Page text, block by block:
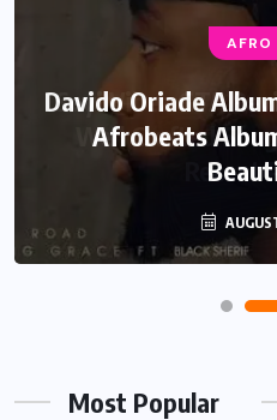
AFRO
Seyi Vibez GTA
Well Crafted
Recent
AFRO
Davido Oriade
Afrobeats
Most Popular